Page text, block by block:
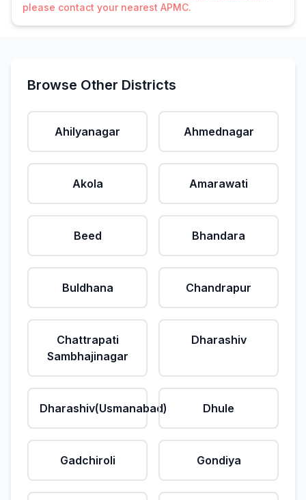
please contact your nearest APMC.
Browse Other Districts
Ahilyanagar Ahmednagar
Akola Amarawati
Beed Bhandara
Buldhana Chandrapur
Chattrapati
Sambhajinagar
Dharashiv
Dharashiv(Usmanabad) Dhule
Gadchiroli Gondiya